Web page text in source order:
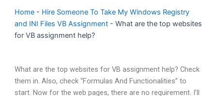
Home - Hire Someone To Take My Windows Registry
and INI Files VB Assignment - What are the top websites
for VB assignment help?
What are the top websites for VB assignment help? Check
them in. Also, check “Formulas And Functionalities” to
start. Now for the web pages, there are no requirement. I’ll